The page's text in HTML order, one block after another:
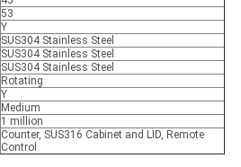
53
Y
SUS304 Stainless Steel
SUS304 Stainless Steel
SUS304 Stainless Steel
Rotating
Y
Medium
1 million
Counter, SUS316 Cabinet and LID, Remote
Control